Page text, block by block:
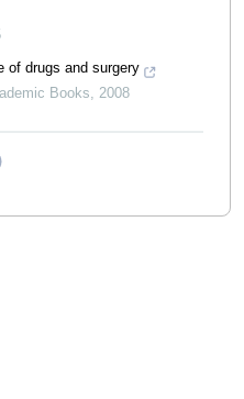
of drugs and surgery
Books, 2008